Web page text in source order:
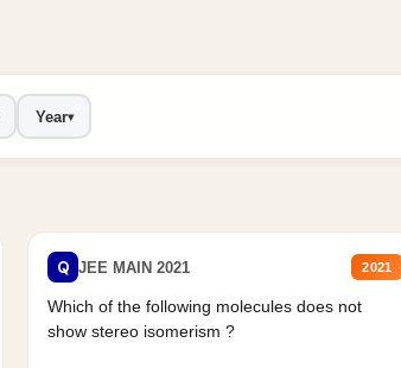
Year▾
Q JEE MAIN 2021 2021
Which of the following molecules does not
show stereo isomerism ?